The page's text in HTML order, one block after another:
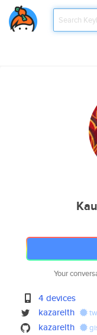
Your
4 devices
kazarelth
kazarelth